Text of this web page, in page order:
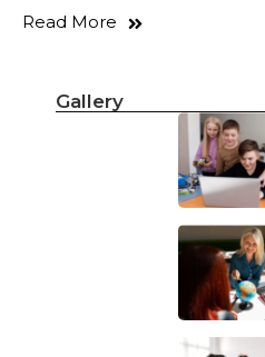
Read More
Gallery